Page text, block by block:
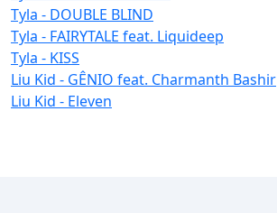
Tyla - DOUBLE BLIND
Tyla - FAIRYTALE feat. Liquideep
Tyla - KISS
Liu Kid - GÊNIO feat. Charmanth Bashir
Liu Kid - Eleven